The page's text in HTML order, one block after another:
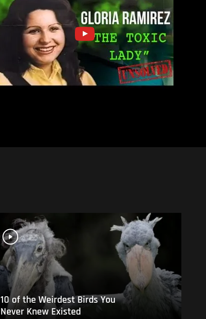
10 of the Weirdest Birds You
Never Knew Existed